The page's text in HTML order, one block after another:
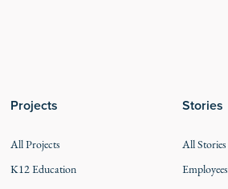
Projects
All Projects
K12 Education
Stories
All Stories
Employees